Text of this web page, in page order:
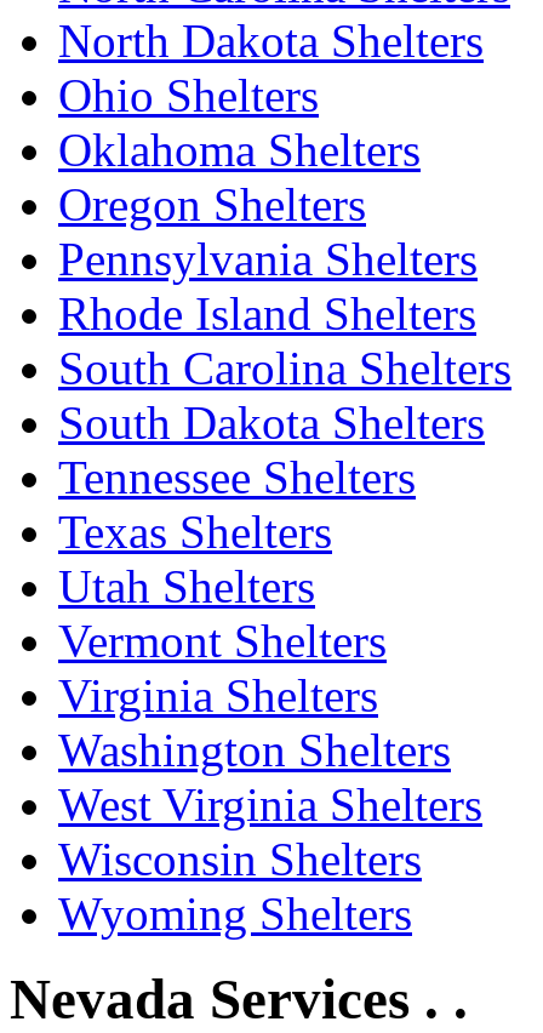
North Dakota Shelters
Ohio Shelters
Oklahoma Shelters
Oregon Shelters
Pennsylvania Shelters
Rhode Island Shelters
South Carolina Shelters
South Dakota Shelters
Tennessee Shelters
Texas Shelters
Utah Shelters
Vermont Shelters
Virginia Shelters
Washington Shelters
West Virginia Shelters
Wisconsin Shelters
Wyoming Shelters
Nevada Services . .